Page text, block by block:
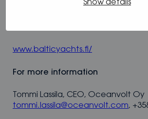
Show details
rigid, precision-engineered
www.balticyachts.fi/
For more information
Tommi Lassila, CEO, Oceanvolt Oy
tommi.lassila@oceanvolt.com,